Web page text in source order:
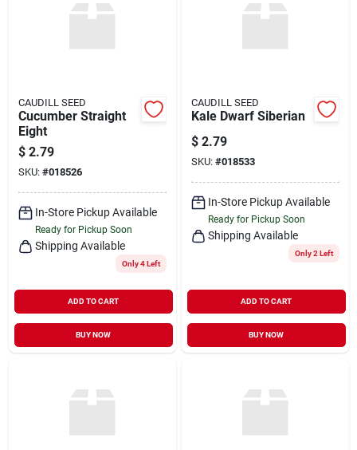
CAUDILL SEED
Cucumber Straight
Eight
$ 2.79
SKU: #018526
In-Store Pickup Available
Ready for Pickup Soon
Shipping Available
Only 4 Left
ADD TO CART
BUY NOW
CAUDILL SEED
Kale Dwarf Siberian
$ 2.79
SKU: #018533
In-Store Pickup Available
Ready for Pickup Soon
Shipping Available
Only 2 Left
ADD TO CART
BUY NOW